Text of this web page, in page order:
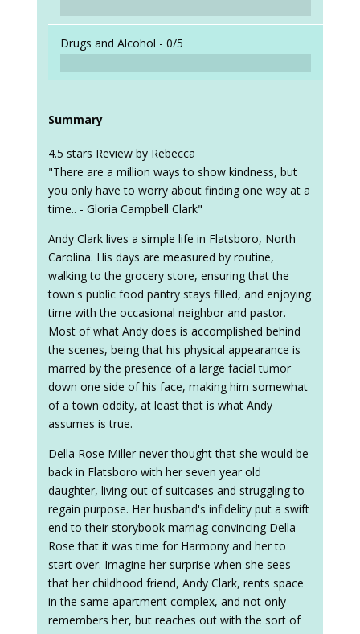
Drugs and Alcohol - 0/5
Summary
4.5 stars Review by Rebecca
"There are a million ways to show kindness, but
you only have to worry about finding one way at a
time.. - Gloria Campbell Clark"
Andy Clark lives a simple life in Flatsboro, North
Carolina. His days are measured by routine,
walking to the grocery store, ensuring that the
town's public food pantry stays filled, and enjoying
time with the occasional neighbor and pastor.
Most of what Andy does is accomplished behind
the scenes, being that his physical appearance is
marred by the presence of a large facial tumor
down one side of his face, making him somewhat
of a town oddity, at least that is what Andy
assumes is true.
Della Rose Miller never thought that she would be
back in Flatsboro with her seven year old
daughter, living out of suitcases and struggling to
regain purpose. Her husband's infidelity put a swift
end to their storybook marriag convincing Della
Rose that it was time for Harmony and her to
start over. Imagine her surprise when she sees
that her childhood friend, Andy Clark, rents space
in the same apartment complex, and not only
remembers her, but reaches out with the sort of